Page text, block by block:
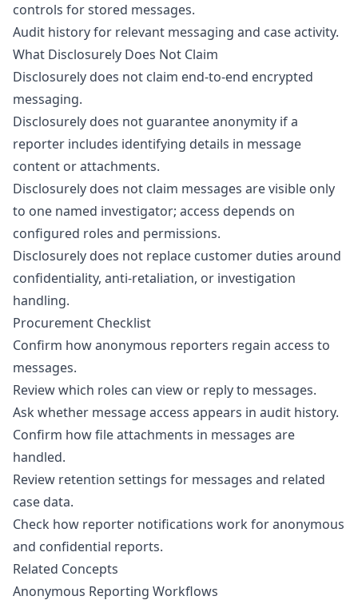
controls for stored messages.
Audit history for relevant messaging and case activity.
What Disclosurely Does Not Claim
Disclosurely does not claim end-to-end encrypted
messaging.
Disclosurely does not guarantee anonymity if a
reporter includes identifying details in message
content or attachments.
Disclosurely does not claim messages are visible only
to one named investigator; access depends on
configured roles and permissions.
Disclosurely does not replace customer duties around
confidentiality, anti-retaliation, or investigation
handling.
Procurement Checklist
Confirm how anonymous reporters regain access to
messages.
Review which roles can view or reply to messages.
Ask whether message access appears in audit history.
Confirm how file attachments in messages are
handled.
Review retention settings for messages and related
case data.
Check how reporter notifications work for anonymous
and confidential reports.
Related Concepts
Anonymous Reporting Workflows